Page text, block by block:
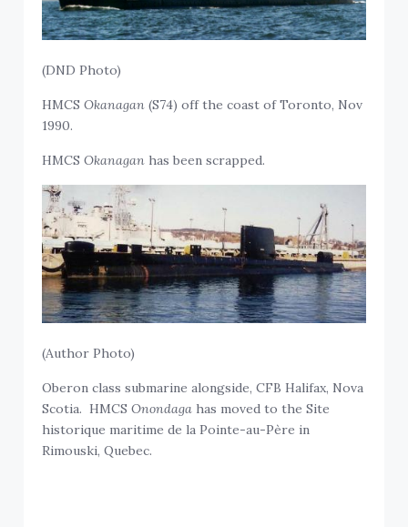
(DND Photo)
HMCSOkanagan (S74) off the coast of Toronto, Nov
1990.
HMCS Okanagan has been scrapped.
(Author Photo)
Oberon class submarine alongside, CFB Halifax, Nova
Scotia. HMCSOnondaga has moved to the Site
historique maritime de la Pointe-au-Père in
Rimouski, Quebec.